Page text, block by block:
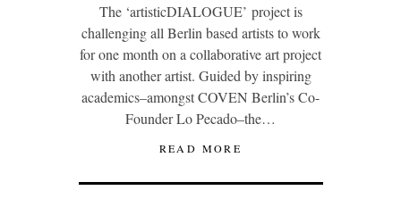
The ‘artisticDIALOGUE’ project is
challenging all Berlin based artists to work
for one month on a collaborative art project
with another artist. Guided by inspiring
academics–amongst COVEN Berlin’s Co-
Founder Lo Pecado–the…
READ MORE